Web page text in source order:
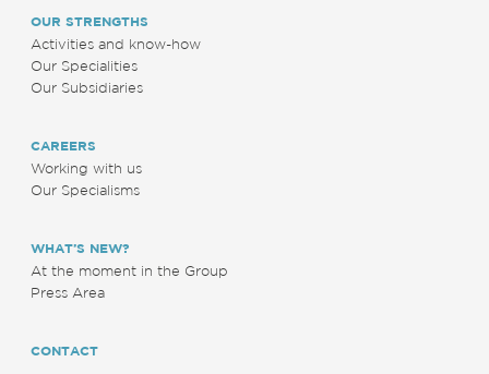
OUR STRENGTHS
Activities and know-how
Our Specialities
Our Subsidiaries
CAREERS
Working with us
Our Specialisms
WHAT’S NEW?
At the moment in the Group
Press Area
CONTACT